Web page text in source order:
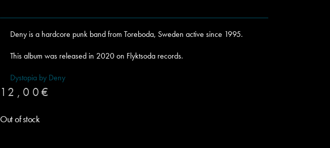
Deny is a hardcore punk band from Toreboda, Sweden active since 1995.
This album was released in 2020 on Flyktsoda records.
Dystopia by Deny
12,00 €
Out of stock